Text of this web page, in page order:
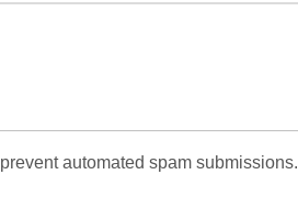
automated spam submissions.